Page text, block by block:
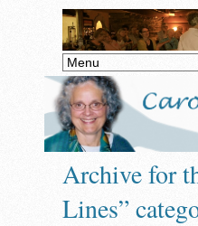
Archive for
Lines”